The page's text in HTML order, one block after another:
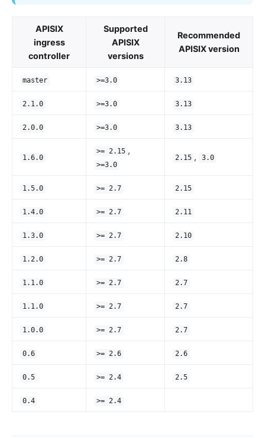
APISIX
ingress
controller
Supported
APISIX
versions
Recommended
APISIX version
master >=3.0 3.13
2.1.0 >=3.0 3.13
2.0.0 >=3.0 3.13
1.6.0
>= 2.15 ,
>=3.0
2.15 , 3.0
1.5.0 >= 2.7 2.15
1.4.0 >= 2.7 2.11
1.3.0 >= 2.7 2.10
1.2.0 >= 2.7 2.8
1.1.0 >= 2.7 2.7
1.1.0 >= 2.7 2.7
1.0.0 >= 2.7 2.7
0.6 >= 2.6 2.6
0.5 >= 2.4 2.5
0.4 >= 2.4